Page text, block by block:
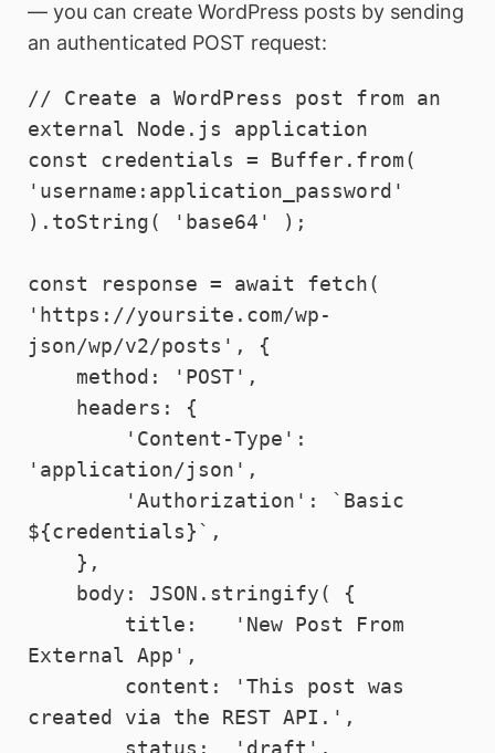
— you can create WordPress posts by sending
an authenticated POST request:
// Create a WordPress post from an
external Node.js application
const credentials = Buffer.from(
'username:application_password'
).toString( 'base64' );
const response = await fetch(
'https://yoursite.com/wp-
json/wp/v2/posts', {
'application/json',
${credentials}`,
External App',
created via the REST API.',